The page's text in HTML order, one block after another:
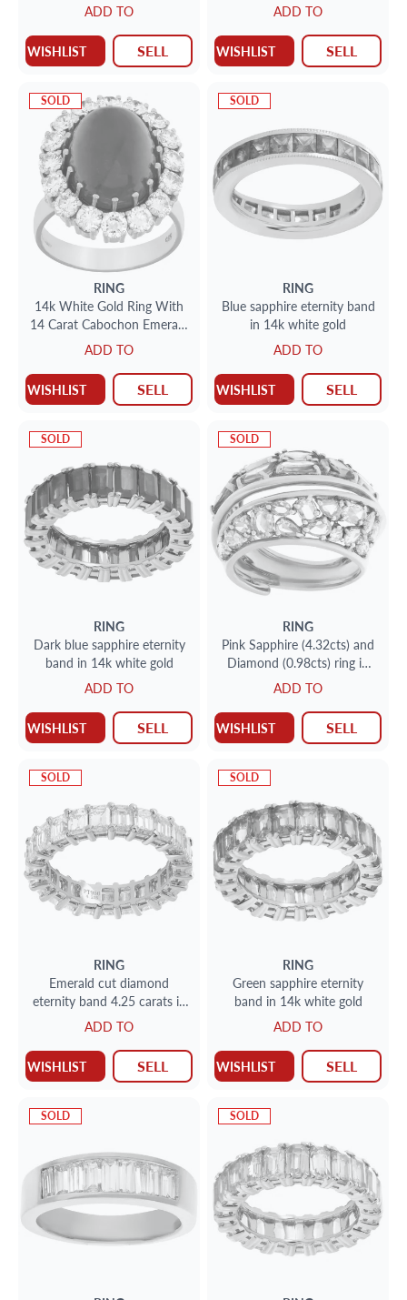
ADD TO
WISHLIST SELL
With Approxiamtely 1.65
Carats
ADD TO
WISHLIST SELL
SOLD
RING
14k White Gold Ring With
14 Carat Cabochon Emerald
And 2.5 Carats In Diamonds
ADD TO
WISHLIST SELL
SOLD
RING
Blue sapphire eternity band
in 14k white gold
ADD TO
WISHLIST SELL
SOLD
RING
Dark blue sapphire eternity
band in 14k white gold
ADD TO
WISHLIST SELL
SOLD
RING
Pink Sapphire (4.32cts) and
Diamond (0.98cts) ring in
18k yellow gold. Size 7.
ADD TO
WISHLIST SELL
SOLD
RING
Emerald cut diamond
eternity band 4.25 carats in
G-H color, VS clarity
ADD TO
WISHLIST SELL
SOLD
RING
Green sapphire eternity
band in 14k white gold
ADD TO
WISHLIST SELL
SOLD SOLD